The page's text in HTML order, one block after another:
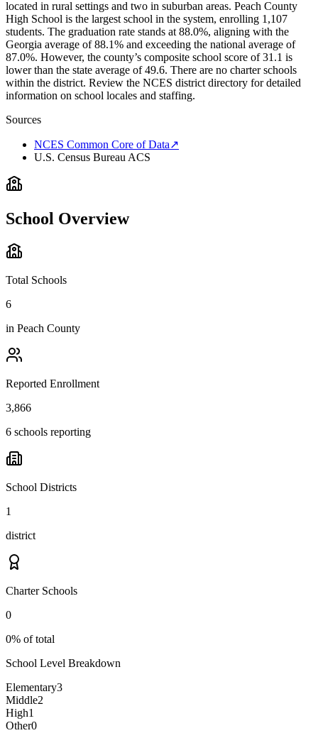
located in rural settings and two in suburban areas. Peach County
High School is the largest school in the system, enrolling 1,107
students. The graduation rate stands at 88.0%, aligning with the
Georgia average of 88.1% and exceeding the national average of
87.0%. However, the county’s composite school score of 31.1 is
lower than the state average of 49.6. There are no charter schools
within the district. Review the NCES district directory for detailed
information on school locales and staffing.
Sources
NCES Common Core of Data↗
U.S. Census Bureau ACS
School Overview
Total Schools
6
in Peach County
Reported Enrollment
3,866
6 schools reporting
School Districts
1
district
Charter Schools
0
0% of total
School Level Breakdown
Elementary3
Middle2
High1
Other0